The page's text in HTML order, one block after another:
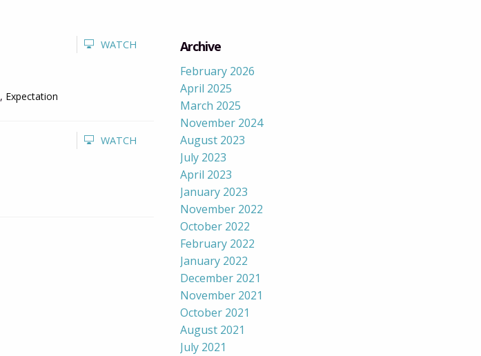
WATCH
, Expectation
WATCH
Archive
February 2026
April 2025
March 2025
November 2024
August 2023
July 2023
April 2023
January 2023
November 2022
October 2022
February 2022
January 2022
December 2021
November 2021
October 2021
August 2021
July 2021